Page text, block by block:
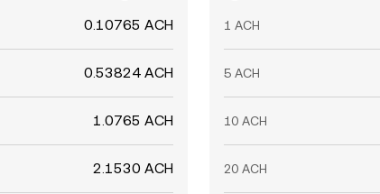
0.10765 ACH
0.53824 ACH
1.0765 ACH
2.1530 ACH
1 ACH
5 ACH
10 ACH
20 ACH